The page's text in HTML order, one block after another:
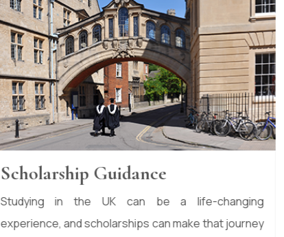
Student Health Insurance
HTIKO provides student health insurance support,
helping you access essential NHS services and